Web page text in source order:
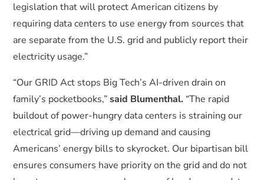
legislation that will protect American citizens by
requiring data centers to use energy from sources that
are separate from the U.S. grid and publicly report their
electricity usage.”
“Our GRID Act stops Big Tech’s AI-driven drain on
family’s pocketbooks,”said Blumenthal. “The rapid
buildout of power-hungry data centers is straining our
electrical grid—driving up demand and causing
Americans’ energy bills to skyrocket. Our bipartisan bill
ensures consumers have priority on the grid and do not